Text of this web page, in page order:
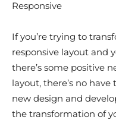
Responsive
If you’re trying to
responsive layout and
there’s some positive
layout, there’s no
new design and
the transformation of